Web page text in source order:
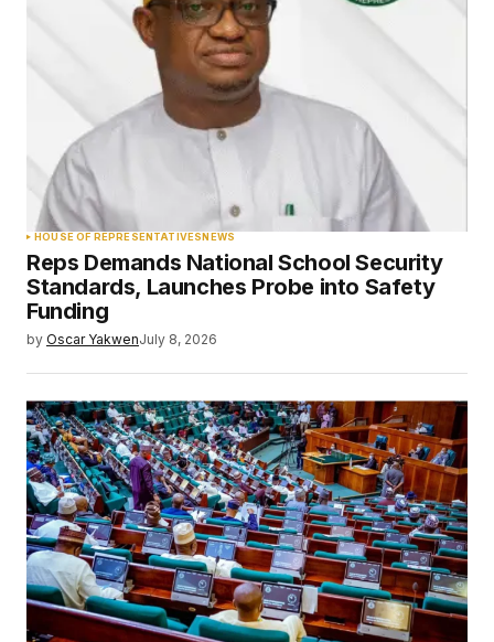
HOUSE OF REPRESENTATIVESNEWS
Reps Demands National School Security
Standards, Launches Probe into Safety
Funding
by Oscar YakwenJuly 8, 2026